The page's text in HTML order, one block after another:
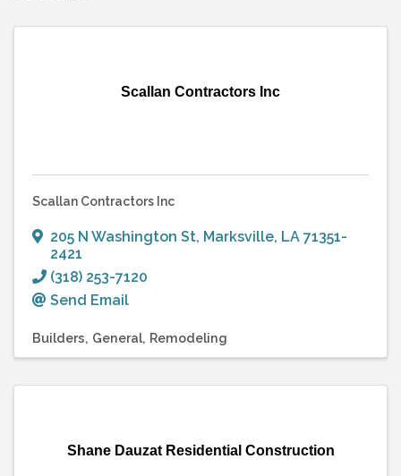
Scallan Contractors Inc
Scallan Contractors Inc
205 N Washington St, Marksville, LA 71351-
2421
(318) 253-7120
Send Email
Builders General Remodeling
Shane Dauzat Residential Construction